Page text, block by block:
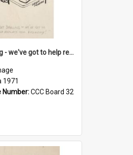
'But darling - we've got to help reflate the economy!'
1971
Number:CCC Board 32